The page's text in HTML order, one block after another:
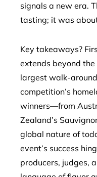
signals a new era.
tasting; it was
Key takeaways?
extends beyond
largest walk-
competition’s
winners—from
Zealand’s
global nature of
event’s success
producers, judges,